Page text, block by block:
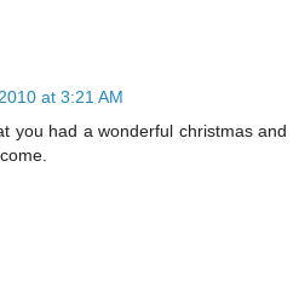
at 3:21 AM
you had a wonderful christmas and